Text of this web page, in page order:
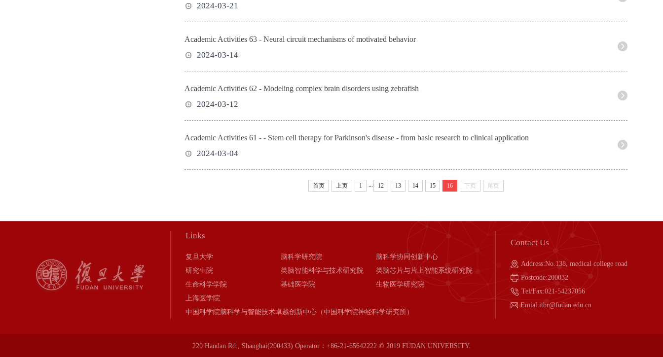
2024-03-21
Academic Activities 63 - Neural circuit mechanisms of motivated behavior
2024-03-14
Academic Activities 62 - Modeling complex brain disorders using zebrafish
2024-03-12
Academic Activities 61 - - Stem cell therapy for Parkinson's disease - from basic research to clinical application
2024-03-04
首页 上页 1 ... 12 13 14 15 16 下页 尾页
Links
复旦大学 脑科学研究院
脑科学协同创新中心
研究生院
类脑智能科学与技术研究院
类脑芯片与片上智能系统研究院
生命科学学院
基础医学院
生物医学研究院
上海医学院
中国科学院脑科学与智能技术卓越创新中心（中国科学院神经科学研究所）
Contact Us
Address:No.138, medical college road
Postcode:200032
Tel/Fax:021-54237056
Emial:itbr@fudan.edu.cn
220 Handan Rd., Shanghai(200433) Operator：+86-21-65642222 © 2019 FUDAN UNIVERSITY.